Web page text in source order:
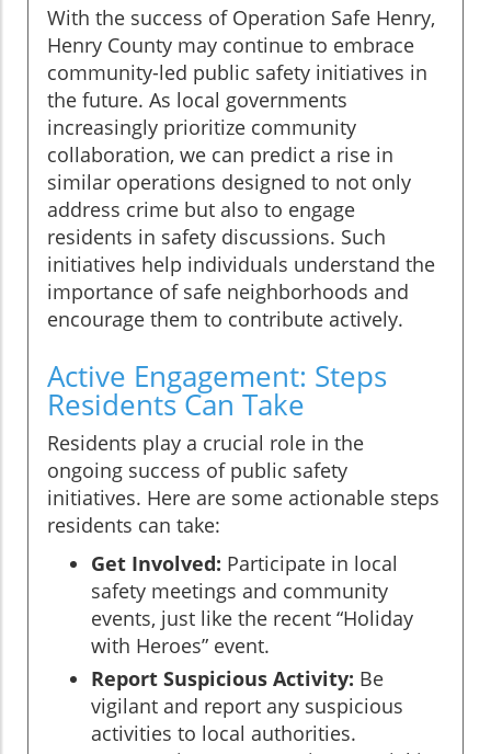
With the success of Operation Safe Henry,
Henry County may continue to embrace
community-led public safety initiatives in
the future. As local governments
increasingly prioritize community
collaboration, we can predict a rise in
similar operations designed to not only
address crime but also to engage
residents in safety discussions. Such
initiatives help individuals understand the
importance of safe neighborhoods and
encourage them to contribute actively.
Active Engagement: Steps
Residents Can Take
Residents play a crucial role in the
ongoing success of public safety
initiatives. Here are some actionable steps
residents can take:
Get Involved: Participate in local
safety meetings and community
events, just like the recent “Holiday
with Heroes” event.
Report Suspicious Activity: Be
vigilant and report any suspicious
activities to local authorities.